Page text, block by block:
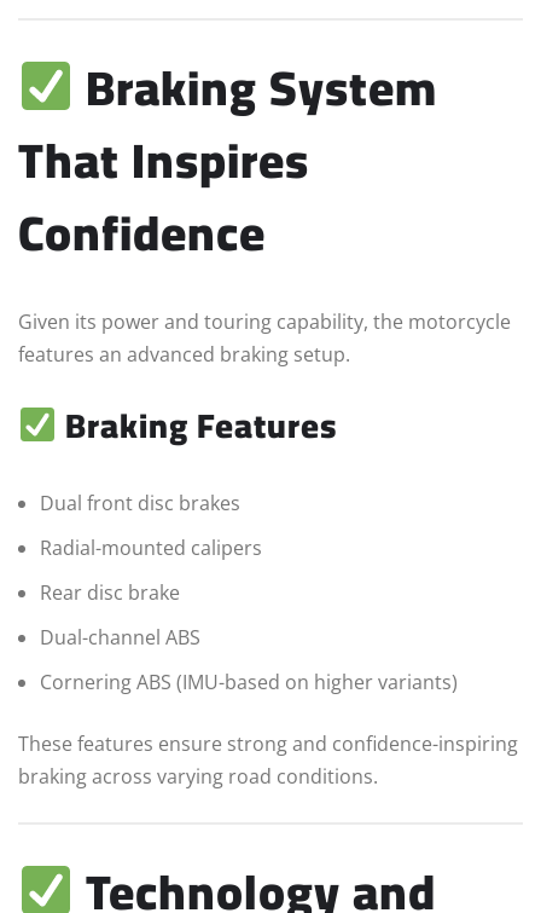
Braking System
That Inspires
Confidence
Given its power and touring capability, the motorcycle
features an advanced braking setup.
Braking Features
Dual front disc brakes
Radial-mounted calipers
Rear disc brake
Dual-channel ABS
Cornering ABS (IMU-based on higher variants)
These features ensure strong and confidence-inspiring
braking across varying road conditions.
Technology and